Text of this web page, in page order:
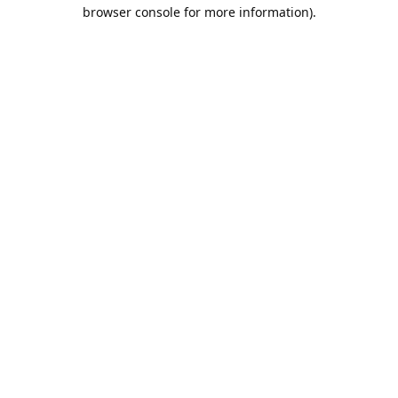
browser console for more information).